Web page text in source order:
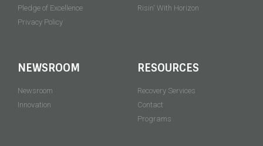
Pledge of Excellence
Privacy Policy
Risin' With Horizon
NEWSROOM
Newsroom
Innovation
RESOURCES
Recovery Services
Contact
Programs